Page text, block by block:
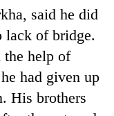
said he did
lack of bridge.
the help of
had given up
His brothers